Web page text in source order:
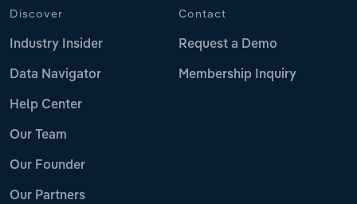
Discover
Industry Insider
Data Navigator
Help Center
Our Team
Our Founder
Our Partners
Contact
Request a Demo
Membership Inquiry